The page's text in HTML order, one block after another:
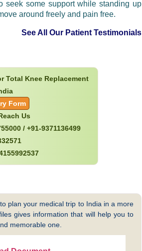
seek some support while standing up
around freely and pain free.
See All Our Patient Testimonials
Total Knee Replacement
Form
Us
/ +91-9371136499
plan your medical trip to India in a more
gives information that will help you to
memorable one.